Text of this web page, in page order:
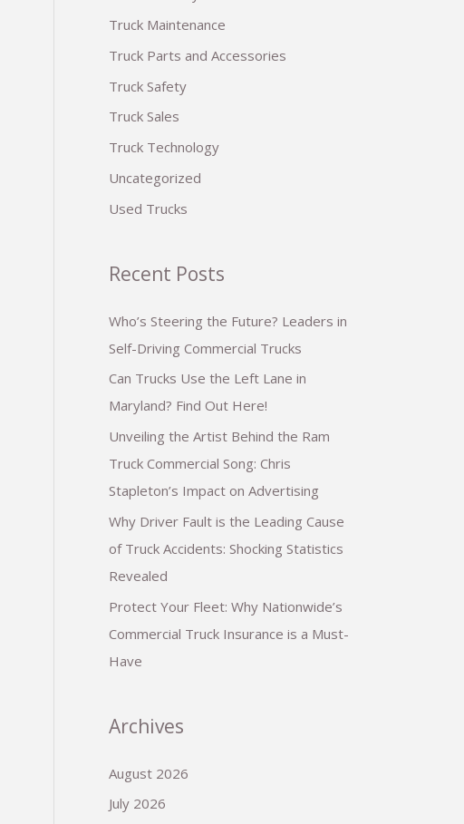
Truck Maintenance
Truck Parts and Accessories
Truck Safety
Truck Sales
Truck Technology
Uncategorized
Used Trucks
Recent Posts
Who’s Steering the Future? Leaders in
Self-Driving Commercial Trucks
Can Trucks Use the Left Lane in
Maryland? Find Out Here!
Unveiling the Artist Behind the Ram
Truck Commercial Song: Chris
Stapleton’s Impact on Advertising
Why Driver Fault is the Leading Cause
of Truck Accidents: Shocking Statistics
Revealed
Protect Your Fleet: Why Nationwide’s
Commercial Truck Insurance is a Must-
Have
Archives
August 2026
July 2026